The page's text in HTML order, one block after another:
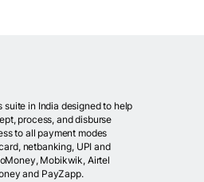
in India designed to help
process, and disburse
to all payment modes
netbanking, UPI and
Mobikwik, Airtel
and PayZapp.